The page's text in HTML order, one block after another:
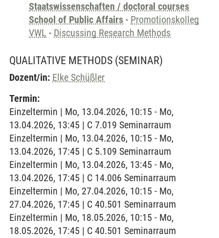
Staatswissenschaften / doctoral courses
School of Public Affairs - Promotionskolleg
VWL - Discussing Research Methods
QUALITATIVE METHODS (SEMINAR)
Dozent/in: Elke Schüßler
Termin:
Einzeltermin | Mo, 13.04.2026, 10:15 - Mo,
13.04.2026, 13:45 | C 7.019 Seminarraum
Einzeltermin | Mo, 13.04.2026, 10:15 - Mo,
13.04.2026, 17:45 | C 5.109 Seminarraum
Einzeltermin | Mo, 13.04.2026, 13:45 - Mo,
13.04.2026, 17:45 | C 14.006 Seminarraum
Einzeltermin | Mo, 27.04.2026, 10:15 - Mo,
27.04.2026, 17:45 | C 40.501 Seminarraum
Einzeltermin | Mo, 18.05.2026, 10:15 - Mo,
18.05.2026, 17:45 | C 40.501 Seminarraum